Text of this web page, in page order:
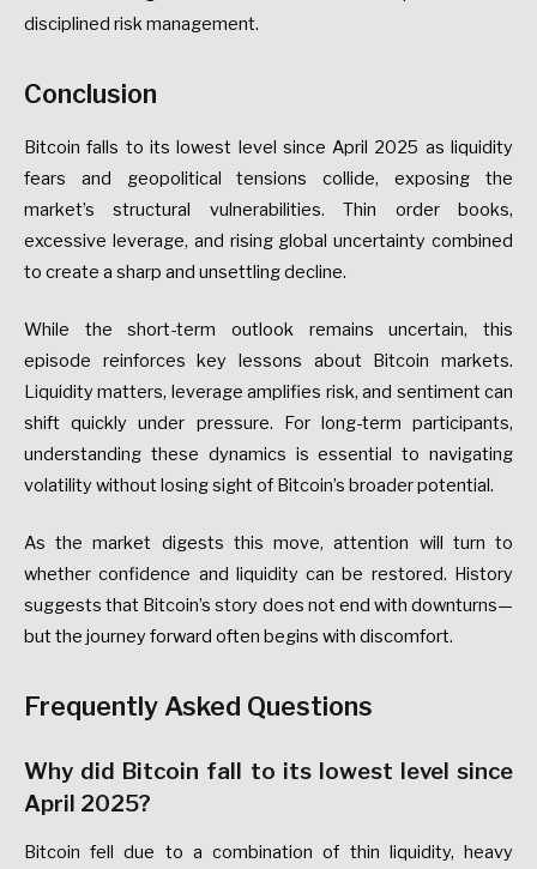
disciplined risk management.
Conclusion
Bitcoin falls to its lowest level since April 2025 as liquidity
fears and geopolitical tensions collide, exposing the
market’s structural vulnerabilities. Thin order books,
excessive leverage, and rising global uncertainty combined
to create a sharp and unsettling decline.
While the short-term outlook remains uncertain, this
episode reinforces key lessons about Bitcoin markets.
Liquidity matters, leverage amplifies risk, and sentiment can
shift quickly under pressure. For long-term participants,
understanding these dynamics is essential to navigating
volatility without losing sight of Bitcoin’s broader potential.
As the market digests this move, attention will turn to
whether confidence and liquidity can be restored. History
suggests that Bitcoin’s story does not end with downturns—
but the journey forward often begins with discomfort.
Frequently Asked Questions
Why did Bitcoin fall to its lowest level since
April 2025?
Bitcoin fell due to a combination of thin liquidity, heavy